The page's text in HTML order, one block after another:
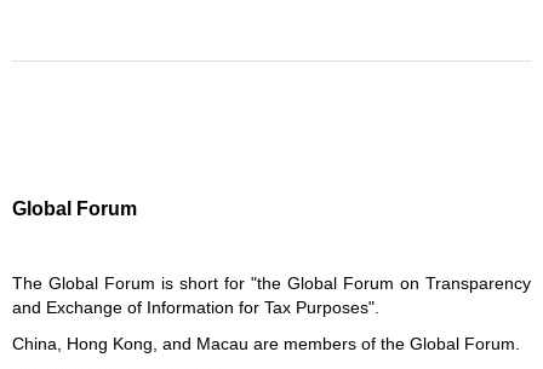
Global Forum
The Global Forum is short for "the Global Forum on Transparency
and Exchange of Information for Tax Purposes".
China, Hong Kong, and Macau are members of the Global Forum.